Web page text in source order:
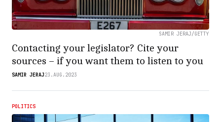
SAMIR JERAJ/GETTY
Contacting your legislator? Cite your
sources – if you want them to listen to you
SAMIR JERAJ23.AUG.2023
POLITICS